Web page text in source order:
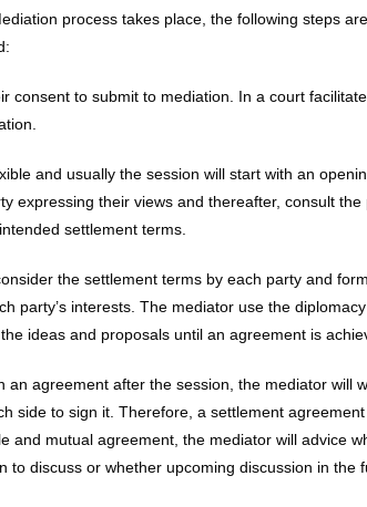
process takes place, the following steps
consent to submit to mediation. In a court
and usually the session will start with an
expressing their views and thereafter, consult
settlement terms.
the settlement terms by each party and
party’s interests. The mediator use the
ideas and proposals until an agreement is
an agreement after the session, the mediator will
side to sign it. Therefore, a settlement
and mutual agreement, the mediator will advice
to discuss or whether upcoming discussion in the